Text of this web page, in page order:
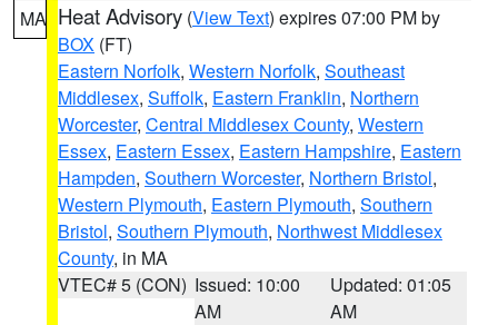
MA Heat Advisory (View Text) expires 07:00 PM by
BOX (FT)
Eastern Norfolk, Western Norfolk, Southeast
Middlesex, Suffolk, Eastern Franklin, Northern
Worcester, Central Middlesex County, Western
Essex, Eastern Essex, Eastern Hampshire, Eastern
Hampden, Southern Worcester, Northern Bristol,
Western Plymouth, Eastern Plymouth, Southern
Bristol, Southern Plymouth, Northwest Middlesex
County, in MA
VTEC# 5 (CON) Issued: 10:00
AM
Updated: 01:05
AM